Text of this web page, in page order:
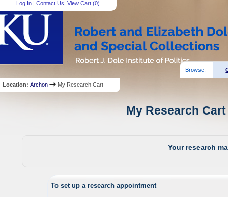
Log In |Contact Us|View Cart (0)
Browse:
Location:Archon My Research Cart
My Research
Your research
To set up a research appointment